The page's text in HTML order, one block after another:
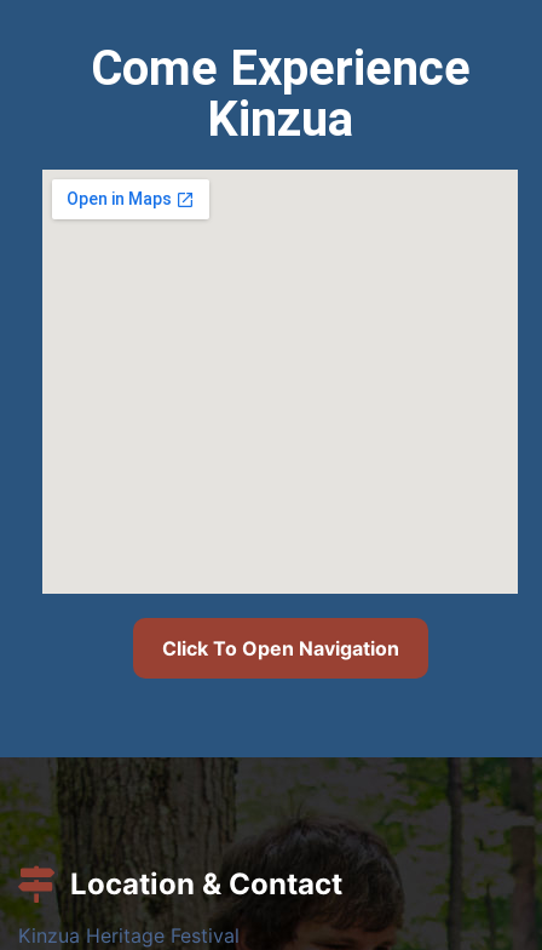
Come Experience
Kinzua
Click To Open Navigation
Location & Contact
Kinzua Heritage Festival